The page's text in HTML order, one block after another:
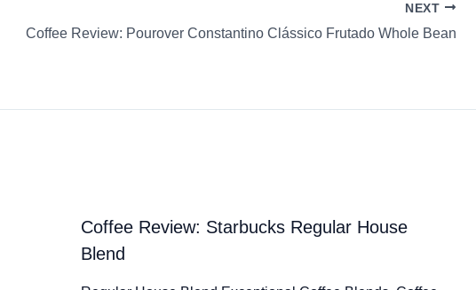
NEXT
Coffee Review: Pourover Constantino Clássico Frutado Whole Bean
Coffee Review: Starbucks Regular House
Blend